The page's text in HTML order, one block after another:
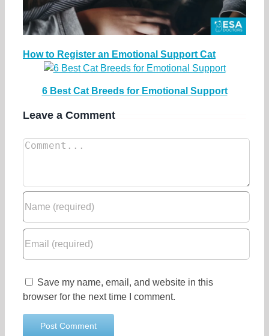
How to Register an Emotional Support Cat
6 Best Cat Breeds for Emotional Support
Leave a Comment
Save my name, email, and website in this
browser for the next time I comment.